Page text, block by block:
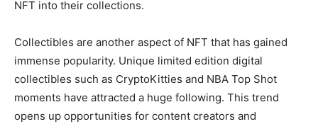
NFT into their collections.
Collectibles are another aspect of NFT that has gained
immense popularity. Unique limited edition digital
collectibles such as CryptoKitties and NBA Top Shot
moments have attracted a huge following. This trend
opens up opportunities for content creators and